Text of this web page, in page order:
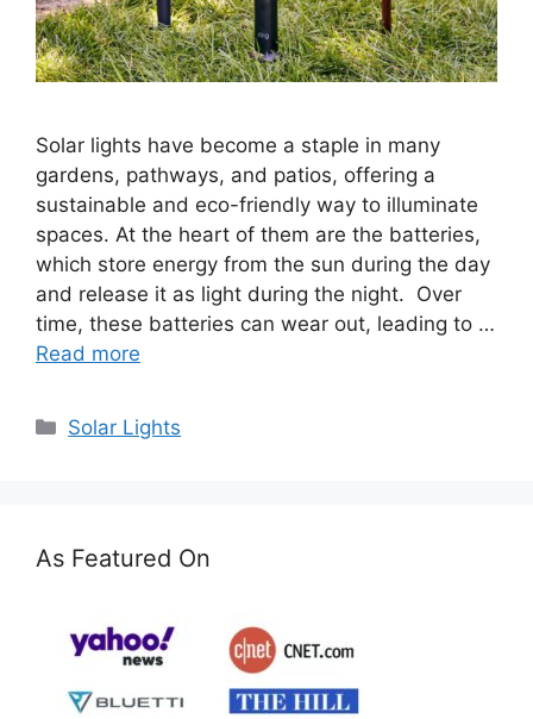
Solar lights have become a staple in many
gardens, pathways, and patios, offering a
sustainable and eco-friendly way to illuminate
spaces. At the heart of them are the batteries,
which store energy from the sun during the day
and release it as light during the night. Over
time, these batteries can wear out, leading to …
Read more
Categories
Solar Lights
As Featured On